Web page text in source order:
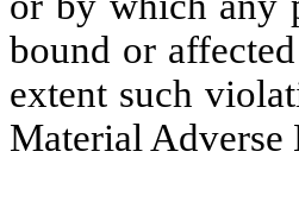
bound or
extent such
Material Adverse